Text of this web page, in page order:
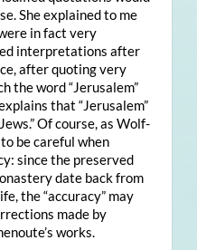
She explained to me
in fact very
interpretations after
after quoting very
the word “Jerusalem”
that “Jerusalem”
Of course, as Wolf-
be careful when
since the preserved
date back from
the “accuracy” may
made by
works.